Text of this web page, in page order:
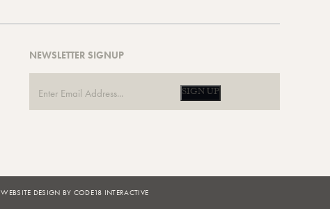
NEWSLETTER SIGNUP
SIGN UP
WEBSITE DESIGN BY CODE18 INTERACTIVE